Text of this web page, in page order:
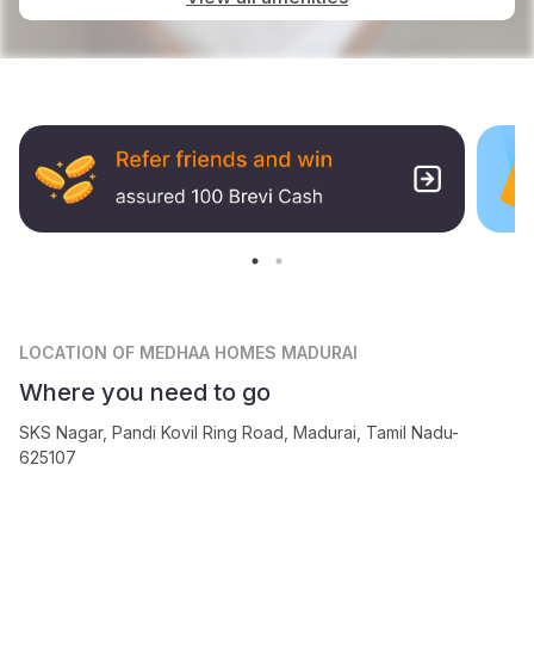
LOCATION OF MEDHAA HOMES MADURAI
Where you need to go
SKS Nagar, Pandi Kovil Ring Road, Madurai, Tamil Nadu-
625107